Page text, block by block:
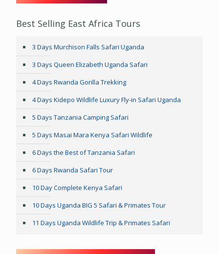
Best Selling East Africa Tours
3 Days Murchison Falls Safari Uganda
3 Days Queen Elizabeth Uganda Safari
4 Days Rwanda Gorilla Trekking
4 Days Kidepo Wildlife Luxury Fly-in Safari Uganda
5 Days Tanzania Camping Safari
5 Days Masai Mara Kenya Safari Wildlife
6 Days the Best of Tanzania Safari
6 Days Rwanda Safari Tour
10 Day Complete Kenya Safari
10 Days Uganda BIG 5 Safari & Primates Tour
11 Days Uganda Wildlife Trip & Primates Safari